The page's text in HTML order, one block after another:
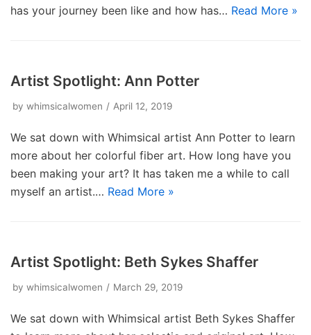
has your journey been like and how has… Read More »
Artist Spotlight: Ann Potter
by whimsicalwomen April 12, 2019
We sat down with Whimsical artist Ann Potter to learn
more about her colorful fiber art. How long have you
been making your art? It has taken me a while to call
myself an artist.… Read More »
Artist Spotlight: Beth Sykes Shaffer
by whimsicalwomen March 29, 2019
We sat down with Whimsical artist Beth Sykes Shaffer